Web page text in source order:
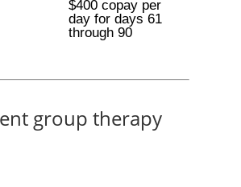
$400 copay per
day for days 61
through 90
group therapy